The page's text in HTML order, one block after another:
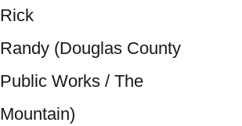
Rick
Randy (Douglas County
Public Works / The
Mountain)